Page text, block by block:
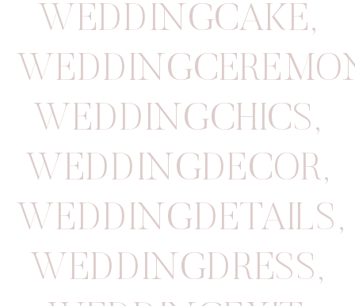
WEDDINGCAKE,
WEDDINGCHICS,
WEDDINGDECOR,
WEDDINGDETAILS,
WEDDINGDRESS,